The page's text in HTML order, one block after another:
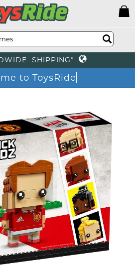
SHIPPING*
to ToysRi